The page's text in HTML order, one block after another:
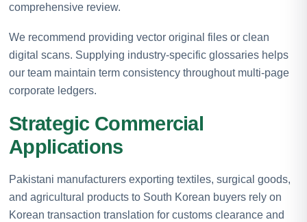
comprehensive review.
We recommend providing vector original files or clean
digital scans. Supplying industry-specific glossaries helps
our team maintain term consistency throughout multi-page
corporate ledgers.
Strategic Commercial
Applications
Pakistani manufacturers exporting textiles, surgical goods,
and agricultural products to South Korean buyers rely on
Korean transaction translation for customs clearance and